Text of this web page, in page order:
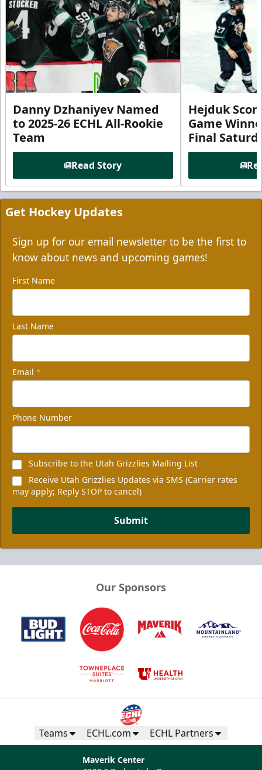
Danny Dzhaniyev Named
to 2025-26 ECHL All-Rookie
Team
Read Story
Hejduk
Game
Final
Get Hockey Updates
Sign up for our email newsletter to be the first to
know about news and upcoming games!
First Name
Last Name
Email *
Phone Number
Subscribe to the Utah Grizzlies Mailing List
Receive Utah Grizzlies Updates via SMS (Carrier rates
may apply; Reply STOP to cancel)
Submit
Our Sponsors
Teams ECHL.com ECHL Partners
Maverik Center